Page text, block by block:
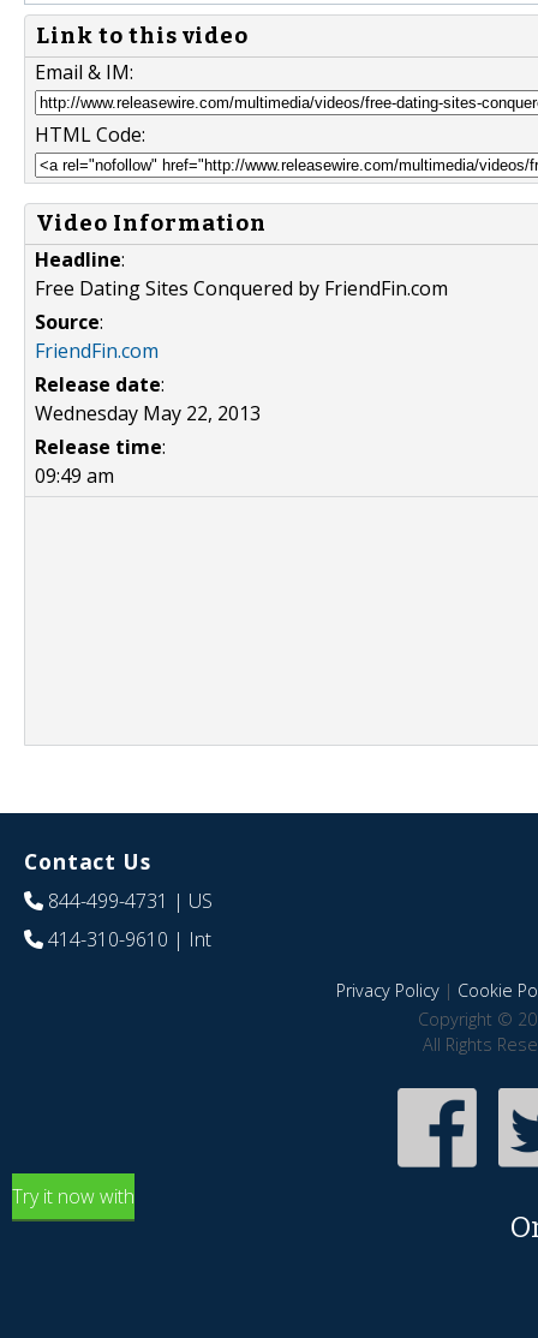
Link to this video
Email & IM:
HTML Code:
Video Information
Headline:
Free Dating Sites Conquered by FriendFin.com
Source:
FriendFin.com
Release date:
Wednesday May 22, 2013
Release time:
09:49 am
Contact Us
844-499-4731 | US
414-310-9610 | Int
Privacy Policy| Cookie
Copyright ©
All Rights
Try it now with